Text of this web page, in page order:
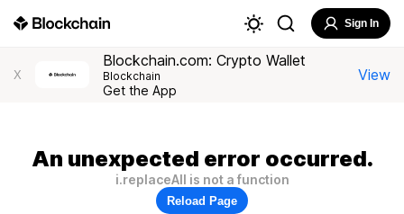
Sign In
X
Blockchain.com: Crypto Wallet
Blockchain
Get the App
View
An unexpected error occurred.
i.replaceAll is not a function
Reload Page